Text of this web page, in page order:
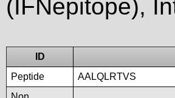
(IFNepitope),
ID
Peptide
AALQLRTVS